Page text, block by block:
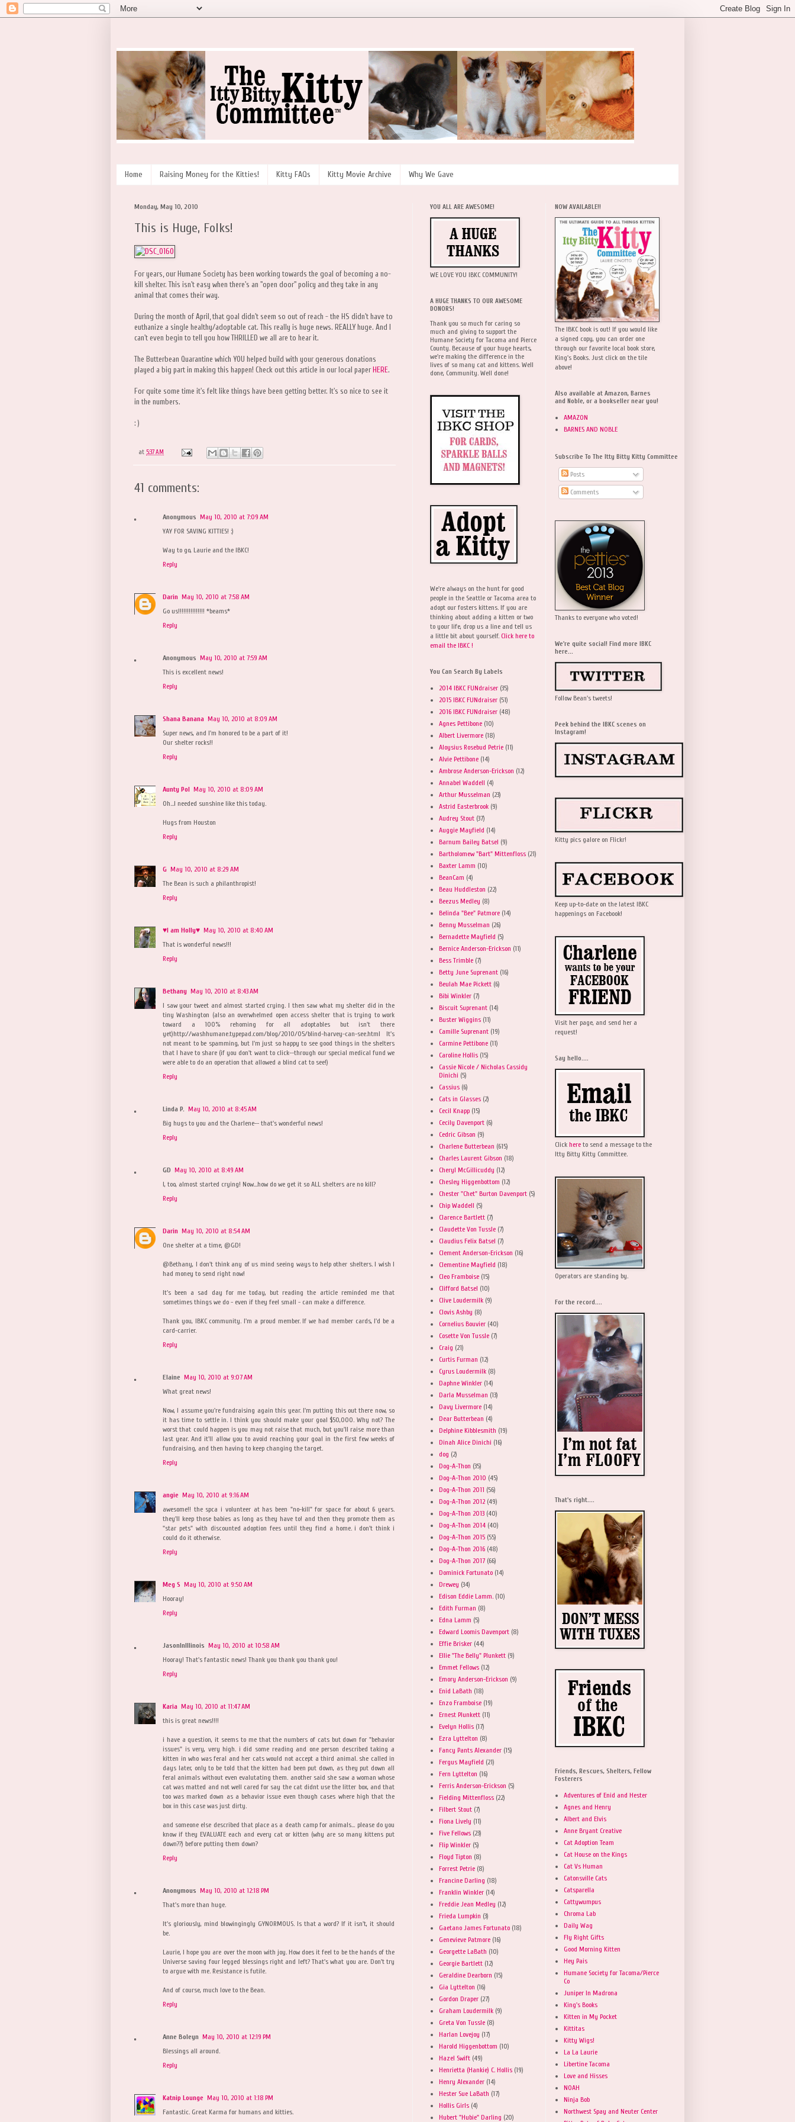
Home Raising Money for the Kitties! Kitty FAQs Kitty Movie Archive Why We Gave
Monday, May 10, 2010
This is Huge, Folks!
For years, our Humane Society has been working towards the goal of becoming a no-
kill shelter. This isn't easy when there's an "open door" policy and they take in any
animal that comes their way.
During the month of April, that goal didn't seem so out of reach - the HS didn't have to
euthanize a single healthy/adoptable cat. This really is huge news. REALLY huge. And I
can't even begin to tell you how THRILLED we all are to hear it.
The Butterbean Quarantine which YOU helped build with your generous donations
played a big part in making this happen! Check out this article in our local paper HERE.
For quite some time it's felt like things have been getting better. It's so nice to see it
in the numbers.
: )
at 5:37 AM
41 comments:
Anonymous May 10, 2010 at 7:09 AM
YAY FOR SAVING KITTIES! :)
Way to go, Laurie and the IBKC!
Reply
Darin May 10, 2010 at 7:58 AM
Go us!!!!!!!!!!!!!!! *beams*
Reply
Anonymous May 10, 2010 at 7:59 AM
This is excellent news!
Reply
Shana Banana May 10, 2010 at 8:09 AM
Super news, and I'm honored to be a part of it!
Our shelter rocks!!
Reply
Aunty Pol May 10, 2010 at 8:09 AM
Oh...I needed sunshine like this today.
Hugs from Houston
Reply
G May 10, 2010 at 8:29 AM
The Bean is such a philanthropist!
Reply
♥I am Holly♥ May 10, 2010 at 8:40 AM
That is wonderful news!!!
Reply
Bethany May 10, 2010 at 8:43 AM
I saw your tweet and almost started crying. I then saw what my shelter did in the
tiny Washington (also an overwhelmed open access shelter that is trying to work
toward a 100% rehoming for all adoptables but isn't there
yet)http://washhumane.typepad.com/blog/2010/05/blind-harvey-can-see.html It's
not meant to be spamming, but I'm just so happy to see good things in the shelters
that I have to share (if you don't want to click--through our special medical fund we
were able to do an operation that allowed a blind cat to see!)
Reply
Linda P. May 10, 2010 at 8:45 AM
Big hugs to you and the Charlene-- that's wonderful news!
Reply
GD May 10, 2010 at 8:49 AM
I, too, almost started crying! Now...how do we get it so ALL shelters are no kill?
Reply
Darin May 10, 2010 at 8:54 AM
One shelter at a time, @GD!
@Bethany, I don't think any of us mind seeing ways to help other shelters. I wish I
had money to send right now!
It's been a sad day for me today, but reading the article reminded me that
sometimes things we do - even if they feel small - can make a difference.
Thank you, IBKC community. I'm a proud member. If we had member cards, I'd be a
card-carrier.
Reply
Elaine May 10, 2010 at 9:07 AM
What great news!
Now, I assume you're fundraising again this year. I'm putting this out there now, so
it has time to settle in. I think you should make your goal $50,000. Why not? The
worst that could happen is you may not raise that much, but you'll raise more than
last year. And it'll allow you to avoid reaching your goal in the first few weeks of
fundraising, and then having to keep changing the target.
Reply
angie May 10, 2010 at 9:16 AM
awesome!! the spca i volunteer at has been "no-kill" for space for about 6 years.
they'll keep those babies as long as they have to! and then they promote them as
"star pets" with discounted adoption fees until they find a home. i don't think i
could do it otherwise.
Reply
Meg S May 10, 2010 at 9:50 AM
Hooray!
Reply
JasonInIllinois May 10, 2010 at 10:58 AM
Hooray! That's fantastic news! Thank you thank you thank you!
Reply
Karia May 10, 2010 at 11:47 AM
this is great news!!!!
i have a question, it seems to me that the numbers of cats but down for "behavior
issues" is very, very high. i did some reading and one person described taking a
kitten in who was feral and her cats would not accept a third animal. she called in
days later, only to be told that the kitten had been put down, as they put down all
feral animals without even evalutating them. another said she saw a woman whose
cat was matted and not well cared for say the cat didnt use the litter box, and that
too was marked down as a behavior issue even though cases where high that the
box in this case was just dirty.
and someone else described that place as a death camp for animals... please do you
know if they EVALUATE each and every cat or kitten (why are so many kittens put
down??) before putting them down?
Reply
Anonymous May 10, 2010 at 12:18 PM
That's more than huge.
It's gloriously, mind blowingingly GYNORMOUS. Is that a word? If it isn't, it should
be.
Laurie, I hope you are over the moon with joy. How does it feel to be the hands of the
Universe saving four legged blessings right and left? That's what you are. Don't try
to argue with me. Resistance is futile.
And of course, much love to the Bean.
Reply
Anne Boleyn May 10, 2010 at 12:19 PM
Blessings all around.
Reply
Katnip Lounge May 10, 2010 at 1:18 PM
Fantastic. Great Karma for humans and kitties.
YOU ALL ARE AWESOME!
WE LOVE YOU IBKC COMMUNITY!
A HUGE THANKS TO OUR AWESOME
DONORS!
Thank you so much for caring so
much and giving to support the
Humane Society for Tacoma and Pierce
County. Because of your huge hearts,
we're making the difference in the
lives of so many cat and kittens. Well
done, Community. Well done!
We're always on the hunt for good
people in the Seattle or Tacoma area to
adopt our fosters kittens. If you are
thinking about adding a kitten or two
to your life, drop us a line and tell us
a little bit about yourself. Click here to
email the IBKC !
You Can Search By Labels
2014 IBKC FUNdraiser (35)
2015 IBKC FUNdraiser (51)
2016 IBKC FUNdraiser (48)
Agnes Pettibone (10)
Albert Livermore (18)
Aloysius Rosebud Petrie (11)
Alvie Pettibone (14)
Ambrose Anderson-Erickson (12)
Annabel Waddell (4)
Arthur Musselman (23)
Astrid Easterbrook (9)
Audrey Stout (37)
Auggie Mayfield (14)
Barnum Bailey Batsel (9)
Bartholomew "Bart" Mittenfloss (21)
Baxter Lamm (10)
BeanCam (4)
Beau Huddleston (22)
Beezus Medley (8)
Belinda "Bee" Patmore (14)
Benny Musselman (26)
Bernadette Mayfield (5)
Bernice Anderson-Erickson (11)
Bess Trimble (7)
Betty June Suprenant (16)
Beulah Mae Pickett (6)
Bibi Winkler (7)
Biscuit Suprenant (14)
Buster Wiggins (11)
Camille Suprenant (19)
Carmine Pettibone (11)
Caroline Hollis (15)
Cassie Nicole / Nicholas Cassidy
Dinichi (5)
Cassius (6)
Cats in Glasses (2)
Cecil Knapp (15)
Cecily Davenport (6)
Cedric Gibson (9)
Charlene Butterbean (615)
Charles Laurent Gibson (18)
Cheryl McGillicuddy (12)
Chesley Higgenbottom (12)
Chester "Chet" Burton Davenport (5)
Chip Waddell (5)
Clarence Bartlett (7)
Claudette Von Tussle (7)
Claudius Felix Batsel (7)
Clement Anderson-Erickson (16)
Clementine Mayfield (18)
Cleo Framboise (15)
Clifford Batsel (10)
Clive Loudermilk (9)
Clovis Ashby (8)
Cornelius Bouvier (40)
Cosette Von Tussle (7)
Craig (21)
Curtis Furman (12)
Cyrus Loudermilk (8)
Daphne Winkler (14)
Darla Musselman (13)
Davy Livermore (14)
Dear Butterbean (4)
Delphine Kibblesmith (19)
Dinah Alice Dinichi (16)
dog (2)
Dog-A-Thon (35)
Dog-A-Thon 2010 (45)
Dog-A-Thon 2011 (56)
Dog-A-Thon 2012 (49)
Dog-A-Thon 2013 (40)
Dog-A-Thon 2014 (40)
Dog-A-Thon 2015 (55)
Dog-A-Thon 2016 (48)
Dog-A-Thon 2017 (66)
Dominick Fortunato (14)
Drewey (34)
Edison Eddie Lamm. (10)
Edith Furman (8)
Edna Lamm (5)
Edward Loomis Davenport (8)
Effie Brisker (44)
Ellie "The Belly" Plunkett (9)
Emmet Fellows (12)
Emory Anderson-Erickson (9)
Enid LaBath (18)
Enzo Framboise (19)
Ernest Plunkett (11)
Evelyn Hollis (17)
Ezra Lyttelton (8)
Fancy Pants Alexander (15)
Fergus Mayfield (21)
Fern Lyttelton (16)
Ferris Anderson-Erickson (5)
Fielding Mittenfloss (22)
Filbert Stout (7)
Fiona Lively (11)
Five Fellows (23)
Flip Winkler (5)
Floyd Tipton (8)
Forrest Petrie (8)
Francine Darling (18)
Franklin Winkler (14)
Freddie Jean Medley (12)
Frieda Lumpkin (3)
Gaetano James Fortunato (18)
Genevieve Patmore (16)
Georgette LaBath (10)
Georgie Bartlett (12)
Geraldine Dearborn (15)
Gia Lyttelton (16)
Gordon Draper (27)
Graham Loudermilk (9)
Greta Von Tussle (8)
Harlan Lovejoy (17)
Harold Higgenbottom (10)
Hazel Swift (49)
Henrietta (Hankie) C. Hollis (19)
Henry Alexander (14)
Hester Sue LaBath (17)
Hollis Girls (4)
Hubert "Hubie" Darling (20)
NOW AVAILABLE!!
The IBKC book is out! If you would like
a signed copy, you can order one
through our favorite local book store,
King's Books. Just click on the tile
above!
Also available at Amazon, Barnes
and Noble, or a bookseller near you!
AMAZON
BARNES AND NOBLE
Subscribe To The Itty Bitty Kitty Committee
Posts
Comments
Thanks to everyone who voted!
We're quite social! Find more IBKC
here...
Follow Bean's tweets!
Peek behind the IBKC scenes on
Instagram!
Kitty pics galore on Flickr!
Keep up-to-date on the latest IBKC
happenings on Facebook!
Visit her page, and send her a
request!
Say hello....
Click here to send a message to the
Itty Bitty Kitty Committee.
Operators are standing by.
For the record....
That's right....
Friends, Rescues, Shelters, Fellow
Fosterers
Adventures of Enid and Hester
Agnes and Henry
Albert and Elvis
Anne Bryant Creative
Cat Adoption Team
Cat House on the Kings
Cat Vs Human
Catonsville Cats
Catsparella
Cattywumpus
Chroma Lab
Daily Wag
Fly Right Gifts
Good Morning Kitten
Hey Pais
Humane Society for Tacoma/Pierce
Co
Juniper In Madrona
King's Books
Kitten in My Pocket
Kittitas
Kitty Wigs!
La La Laurie
Libertine Tacoma
Love and Hisses
NOAH
Ninja Bob
Northwest Spay and Neuter Center